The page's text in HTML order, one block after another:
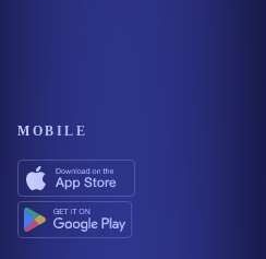
MOBILE